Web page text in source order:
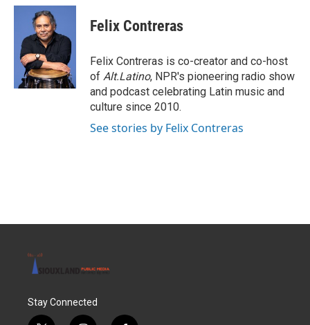
c
o
i
t
t
e
r
n
e
d
I
n
Felix Contreras
Felix Contreras is co-creator and co-host
of Alt.Latino, NPR's pioneering radio show
and podcast celebrating Latin music and
culture since 2010.
See stories by Felix Contreras
Stay Connected